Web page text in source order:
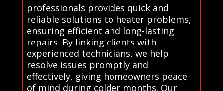
professionals provides quick and
reliable solutions to heater problems,
ensuring efficient and long-lasting
repairs. By linking clients with
experienced technicians, we help
resolve issues promptly and
effectively, giving homeowners peace
of mind during colder months. Our